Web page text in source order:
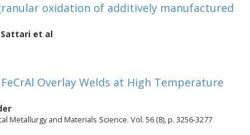
oxidation of additively manufactured
et al
Overlay Welds at High Temperature
Metallurgy and Materials Science. Vol. 56 (8), p. 3256-3277